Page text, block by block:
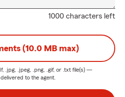
1000 characters left
(10.0 MB max)
.jpg, .jpeg, .png, .gif, or .txt file(s) —
to the agent.